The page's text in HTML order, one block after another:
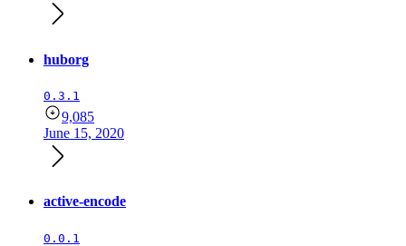
huborg
0.3.1
9,085
June 15, 2020
active-encode
0.0.1